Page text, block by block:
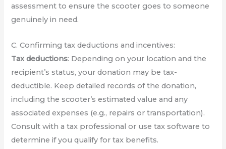
assessment to ensure the scooter goes to someone
genuinely in need.
C. Confirming tax deductions and incentives:
Tax deductions: Depending on your location and the
recipient’s status, your donation may be tax-
deductible. Keep detailed records of the donation,
including the scooter’s estimated value and any
associated expenses (e.g., repairs or transportation).
Consult with a tax professional or use tax software to
determine if you qualify for tax benefits.